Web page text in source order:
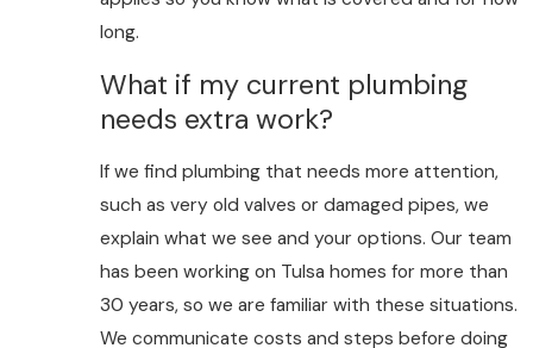
long.
What if my current plumbing
needs extra work?
If we find plumbing that needs more attention,
such as very old valves or damaged pipes, we
explain what we see and your options. Our team
has been working on Tulsa homes for more than
30 years, so we are familiar with these situations.
We communicate costs and steps before doing